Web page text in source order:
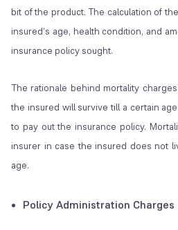
bit of the product. The calculation of
insured’s age, health condition, and
insurance policy sought.
The rationale behind mortality
the insured will survive till a certain
to pay out the insurance policy.
insurer in case the insured does not
age.
Policy Administration Charges